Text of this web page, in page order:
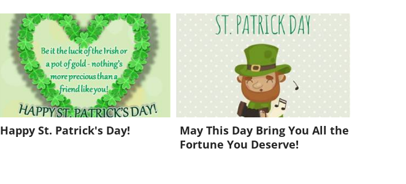
Happy St. Patrick's Day!
May This Day Bring You All the
Fortune You Deserve!